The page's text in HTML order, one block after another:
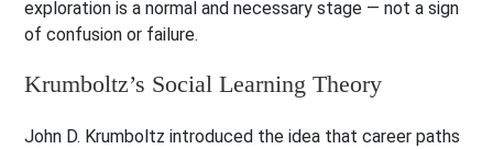
exploration is a normal and necessary stage — not a sign
of confusion or failure.
Krumboltz’s Social Learning Theory
John D. Krumboltz introduced the idea that career paths